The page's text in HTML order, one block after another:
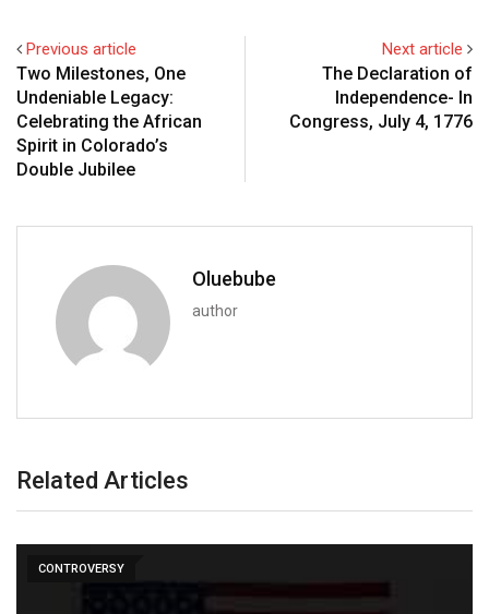
Previous article
Two Milestones, One
Undeniable Legacy:
Celebrating the African
Spirit in Colorado’s
Double Jubilee
Next article
The Declaration of
Independence- In
Congress, July 4, 1776
Oluebube
author
Related Articles
CONTROVERSY